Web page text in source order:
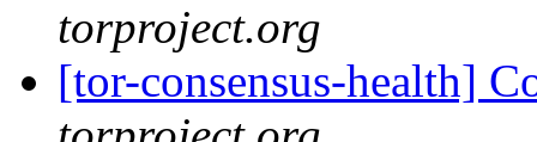
torproject.org
[tor-consensus-health]